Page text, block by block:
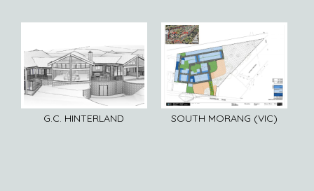
G.C. HINTERLAND SOUTH MORANG (VIC)